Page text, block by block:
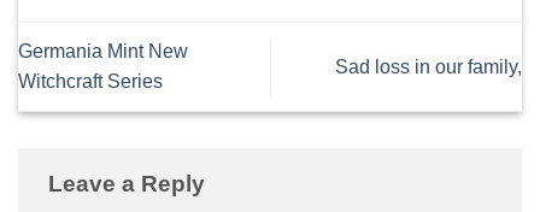
Germania Mint New
Witchcraft Series
Sad loss in our family,
Leave a Reply